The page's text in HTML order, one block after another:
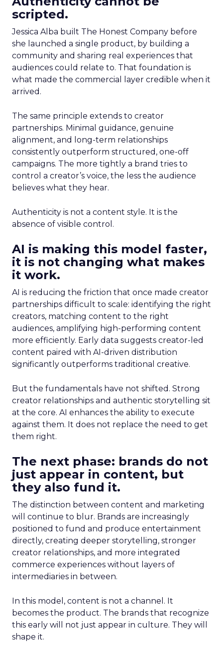
scripted.
Jessica Alba built The Honest Company before
she launched a single product, by building a
community and sharing real experiences that
audiences could relate to. That foundation is
what made the commercial layer credible when it
arrived.
The same principle extends to creator
partnerships. Minimal guidance, genuine
alignment, and long-term relationships
consistently outperform structured, one-off
campaigns. The more tightly a brand tries to
control a creator’s voice, the less the audience
believes what they hear.
Authenticity is not a content style. It is the
absence of visible control.
AI is making this model faster,
it is not changing what makes
it work.
AI is reducing the friction that once made creator
partnerships difficult to scale: identifying the right
creators, matching content to the right
audiences, amplifying high-performing content
more efficiently. Early data suggests creator-led
content paired with AI-driven distribution
significantly outperforms traditional creative.
But the fundamentals have not shifted. Strong
creator relationships and authentic storytelling sit
at the core. AI enhances the ability to execute
against them. It does not replace the need to get
them right.
The next phase: brands do not
just appear in content, but
they also fund it.
The distinction between content and marketing
will continue to blur. Brands are increasingly
positioned to fund and produce entertainment
directly, creating deeper storytelling, stronger
creator relationships, and more integrated
commerce experiences without layers of
intermediaries in between.
In this model, content is not a channel. It
becomes the product. The brands that recognize
this early will not just appear in culture. They will
shape it.